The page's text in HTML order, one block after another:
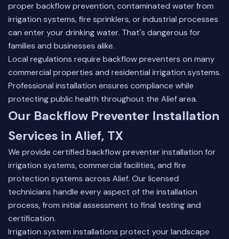
proper backflow prevention, contaminated water from
irrigation systems, fire sprinklers, or industrial processes
can enter your drinking water. That's dangerous for
families and businesses alike.
Local regulations require backflow preventers on many
commercial properties and residential irrigation systems.
Professional installation ensures compliance while
protecting public health throughout the Alief area.
Our Backflow Preventer Installation
Services in Alief, TX
We provide certified backflow preventer installation for
irrigation systems, commercial facilities, and fire
protection systems across Alief. Our licensed
technicians handle every aspect of the installation
process, from initial assessment to final testing and
certification.
Irrigation system installations protect your landscape